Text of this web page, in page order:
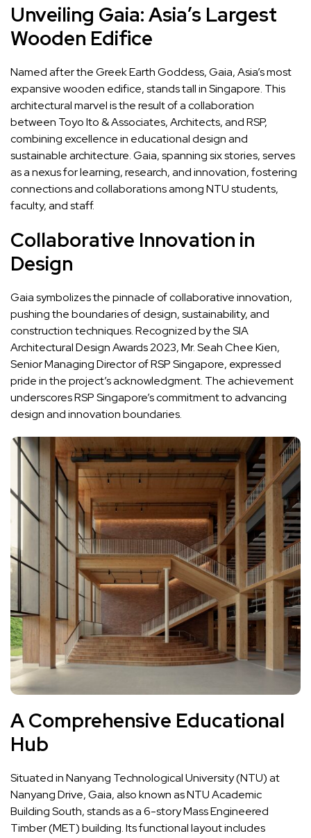
Unveiling Gaia: Asia’s Largest
Wooden Edifice
Named after the Greek Earth Goddess, Gaia, Asia’s most
expansive wooden edifice, stands tall in Singapore. This
architectural marvel is the result of a collaboration
between Toyo Ito & Associates, Architects, and RSP,
combining excellence in educational design and
sustainable architecture. Gaia, spanning six stories, serves
as a nexus for learning, research, and innovation, fostering
connections and collaborations among NTU students,
faculty, and staff.
Collaborative Innovation in
Design
Gaia symbolizes the pinnacle of collaborative innovation,
pushing the boundaries of design, sustainability, and
construction techniques. Recognized by the SIA
Architectural Design Awards 2023, Mr. Seah Chee Kien,
Senior Managing Director of RSP Singapore, expressed
pride in the project’s acknowledgment. The achievement
underscores RSP Singapore’s commitment to advancing
design and innovation boundaries.
A Comprehensive Educational
Hub
Situated in Nanyang Technological University (NTU) at
Nanyang Drive, Gaia, also known as NTU Academic
Building South, stands as a 6-story Mass Engineered
Timber (MET) building. Its functional layout includes